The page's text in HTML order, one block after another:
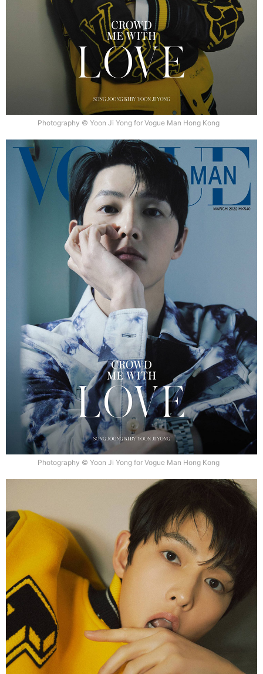
Photography © Yoon Ji Yong for Vogue Man Hong Kong
Photography © Yoon Ji Yong for Vogue Man Hong Kong